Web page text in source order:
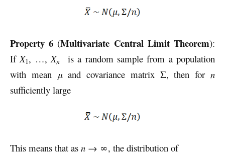
Property 6 (Multivariate Central Limit Theorem):
If X1, …, Xn
is a random sample from a population
with mean μand covariance matrix Σ, then forn
sufficiently large
This means that as n → ∞, the distribution of